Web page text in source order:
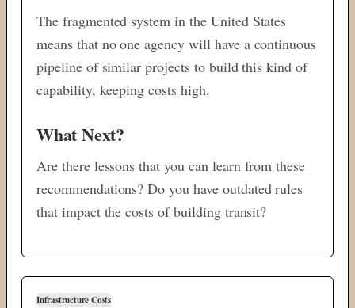
The fragmented system in the United States
means that no one agency will have a continuous
pipeline of similar projects to build this kind of
capability, keeping costs high.
What Next?
Are there lessons that you can learn from these
recommendations? Do you have outdated rules
that impact the costs of building transit?
Infrastructure Costs